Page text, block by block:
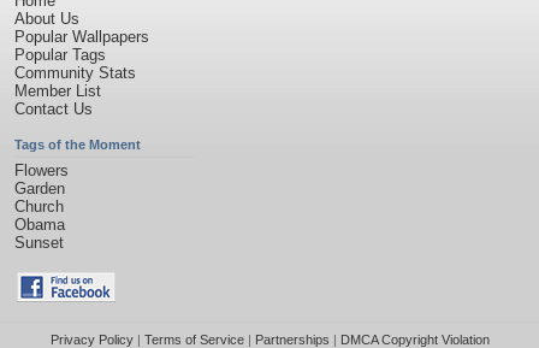
About Us
Popular Wallpapers
Popular Tags
Community Stats
Member List
Contact Us
Tags of the Moment
Flowers
Garden
Church
Obama
Sunset
Privacy Policy| Terms of Service| Partnerships | DMCA Copyright Violation